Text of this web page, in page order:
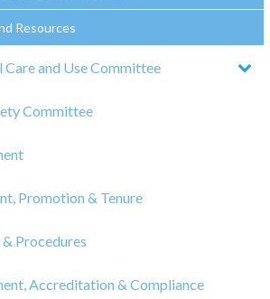
Resources
and Use Committee
Committee
Promotion & Tenure
Procedures
Accreditation & Compliance